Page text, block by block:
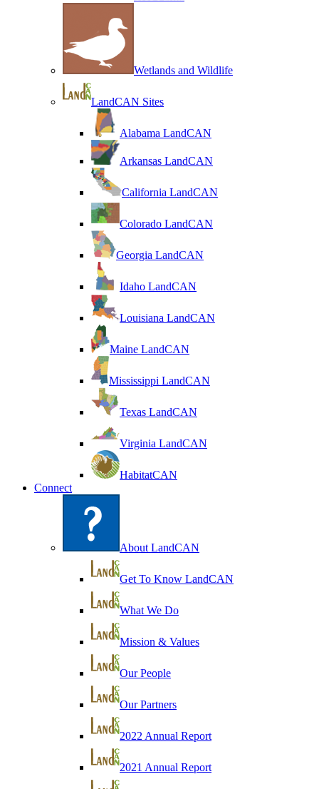
Wetlands and Wildlife
LandCAN Sites
Alabama LandCAN
Arkansas LandCAN
California LandCAN
Colorado LandCAN
Georgia LandCAN
Idaho LandCAN
Louisiana LandCAN
Maine LandCAN
Mississippi LandCAN
Texas LandCAN
Virginia LandCAN
HabitatCAN
Connect
About LandCAN
Get To Know LandCAN
What We Do
Mission & Values
Our People
Our Partners
2022 Annual Report
2021 Annual Report